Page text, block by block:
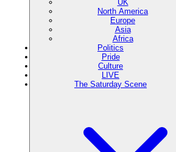
UK
North America
Europe
Asia
Africa
Politics
Pride
Culture
LIVE
The Saturday Scene